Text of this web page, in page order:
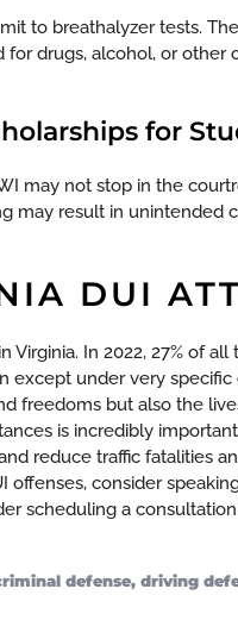
to breathalyzer tests.
drugs, alcohol, or other
for
may not stop in the
may result in unintended
DUI
Virginia. In 2022, 27% of
under very
freedoms but also the
is incredibly
reduce traffic fatalities
offenses, consider
scheduling a
defense, driving